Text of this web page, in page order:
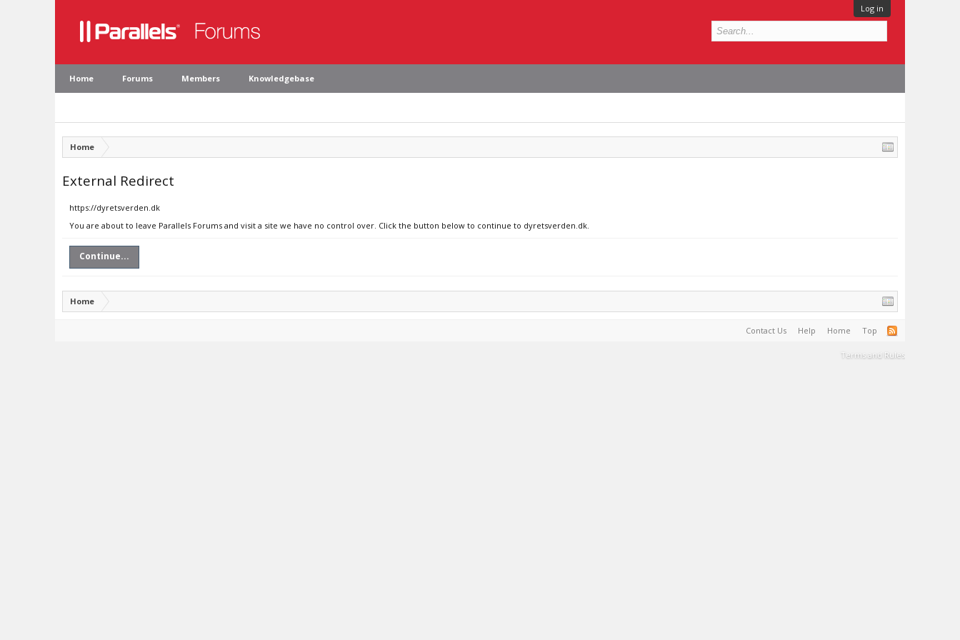
Log in
Home Forums Members Knowledgebase
Home
External Redirect
https://dyretsverden.dk
You are about to leave Parallels Forums and visit a site we have no control over. Click the button below to continue to dyretsverden.dk.
Continue...
Home
Contact Us Help Home Top
Terms and Rules